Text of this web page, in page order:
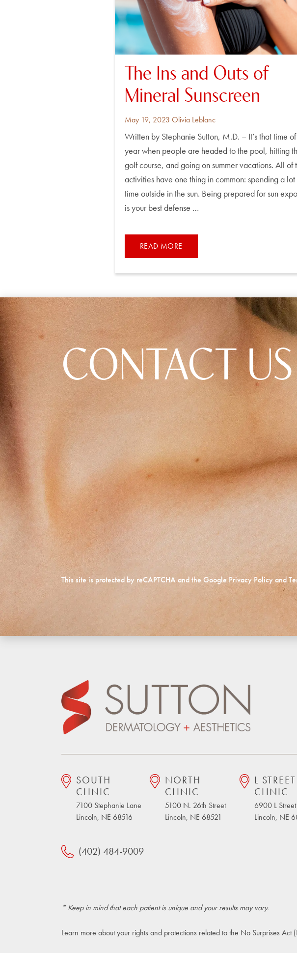
The Ins and Outs of
Mineral Sunscreen
Posted
May 19, 2023 By
Olivia Leblanc
Written by Stephanie Sutton, M.D. – It’s that time
year when people are headed to the pool, hitting
golf course, and going on summer vacations. All of
activities have one thing in common: spending a lot
time outside in the sun. Being prepared for sun
is your best defense …
READ MORE
CONTACT US
This site is protected by reCAPTCHA and the Google Privacy Policyand
SOUTH
CLINIC
7100 Stephanie Lane
Lincoln, NE 68516
NORTH
CLINIC
5100 N. 26th Street
Lincoln, NE 68521
L STREET
CLINIC
6900 L Street
Lincoln, NE
(402) 484-9009
* Keep in mind that each patient is unique and your results may vary.
Learn more about your rights and protections related to the No Surprises Act